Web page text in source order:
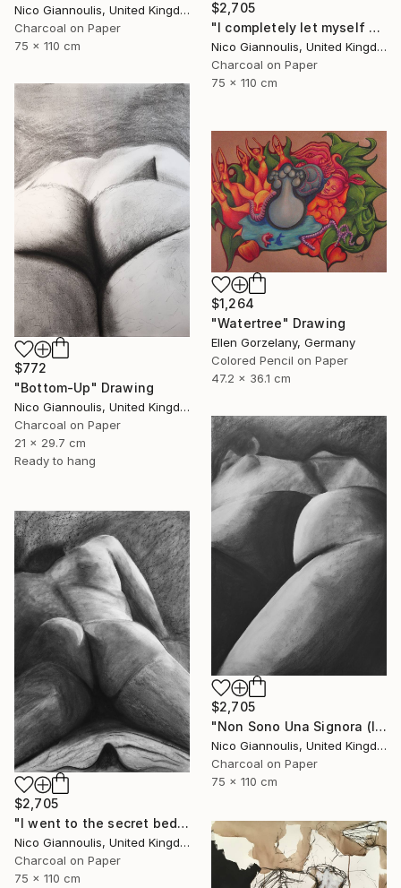
Nico Giannoulis, United Kingdom
Charcoal on Paper
75 x 110 cm
$2,705
"I completely let myself go and I went" Drawing
Nico Giannoulis, United Kingdom
Charcoal on Paper
75 x 110 cm
$772
"Bottom-Up" Drawing
Nico Giannoulis, United Kingdom
Charcoal on Paper
21 x 29.7 cm
Ready to hang
$1,264
"Watertree" Drawing
Ellen Gorzelany, Germany
Colored Pencil on Paper
47.2 x 36.1 cm
$2,705
"Non Sono Una Signora (I am not a lady)" Drawing
Nico Giannoulis, United Kingdom
Charcoal on Paper
75 x 110 cm
$2,705
"I went to the secret bedrooms" Drawing
Nico Giannoulis, United Kingdom
Charcoal on Paper
75 x 110 cm